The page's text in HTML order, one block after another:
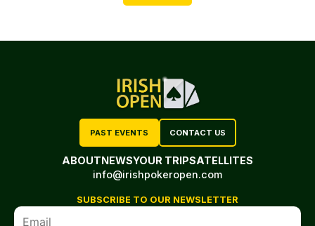
PAST EVENTS CONTACT US
ABOUTNEWSYOUR TRIPSATELLITES
info@irishpokeropen.com
SUBSCRIBE TO OUR NEWSLETTER